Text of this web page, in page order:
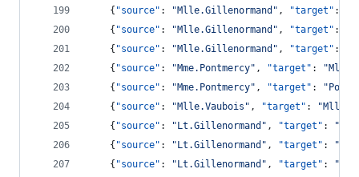
    {
"source" : "Mlle.Gillenormand " , "target" :
    {
"source" : "Mlle.Gillenormand " , "target" :
    {
"source" : "Mlle.Gillenormand " , "target" :
    {
"source" : "Mme.Pontmercy" , "target" : "
    {
"source" : "Mme.Pontmercy" , "target" : "
    {
"source" : "Mlle.Vaubois " , "target" : "
    {
"source" : " Lt.Gillenormand " , "target" : "
    {
"source" : " Lt.Gillenormand " , "target" : "
    {
"source" : " Lt.Gillenormand " , "target" : "